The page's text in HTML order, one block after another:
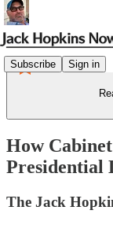
Subscribe Sign in
How
Presidential
The Jack